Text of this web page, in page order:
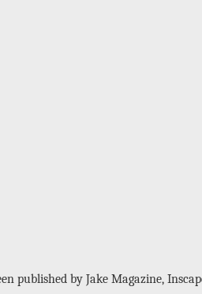
published by Jake Magazine,